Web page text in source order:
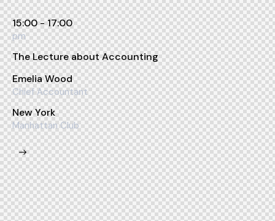
15:00 - 17:00
pm
The Lecture about Accounting
Emelia Wood
Chief Accountant
New York
Manhattan Club